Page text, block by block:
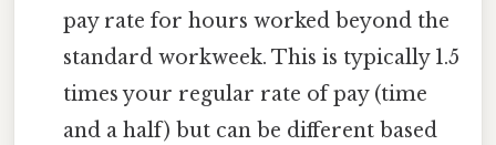
pay rate for hours worked beyond the
standard workweek. This is typically 1.5
times your regular rate of pay (time
and a half) but can be different based